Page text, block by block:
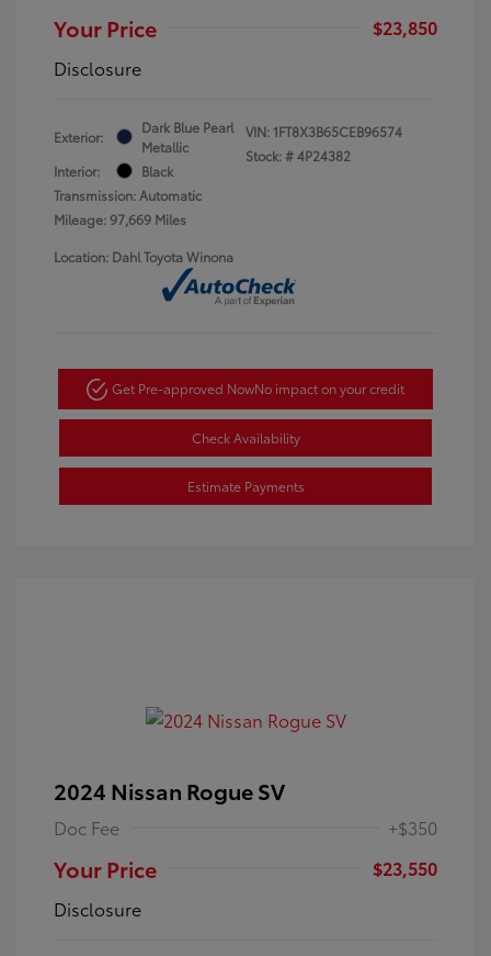
Your Price
$23,850
Disclosure
Exterior:
Dark Blue Pearl
Metallic
Interior:
Black
Transmission: Automatic
Mileage: 97,669 Miles
VIN: 1FT8X3B65CEB96574
Stock: #4P24382
Location: Dahl Toyota Winona
Get Pre-approved NowNo impact on your credit
Check Availability
Estimate Payments
2024 Nissan Rogue SV
Doc Fee +$350
Your Price
$23,550
Disclosure